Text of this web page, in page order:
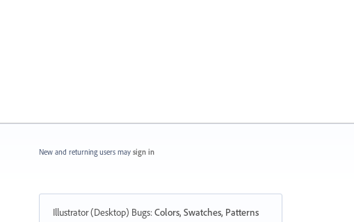
New and returning users may sign in
Illustrator (Desktop) Bugs:Colors, Swatches, Patterns